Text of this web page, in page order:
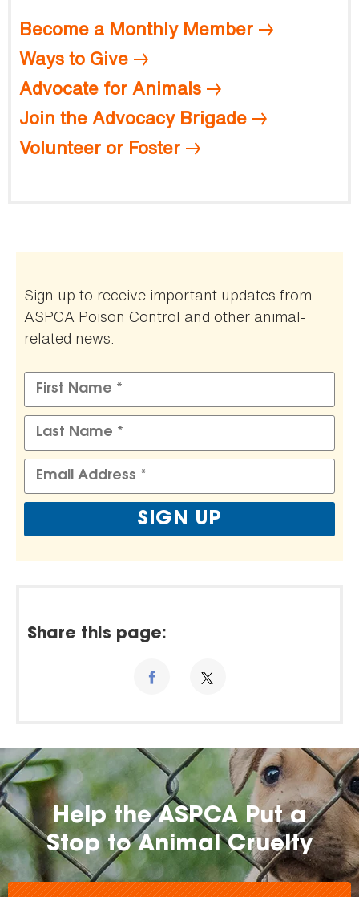
Become a Monthly Member
Ways to Give
Advocate for Animals
Join the Advocacy Brigade
Volunteer or Foster
Sign up to receive important updates from
ASPCA Poison Control and other animal-
related news.
Share this page:
Help the ASPCA Put a
Stop to Animal Cruelty